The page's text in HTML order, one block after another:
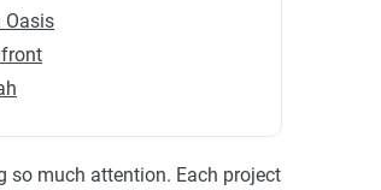
Oasis
so much attention. Each project